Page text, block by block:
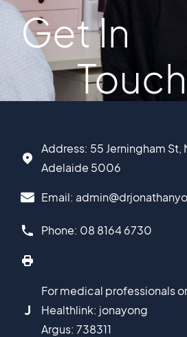
Get In
Touch
Address: 55 Jerningham St,
Adelaide 5006
Email:
Phone: 08 8164 6730
For medical professionals
Healthlink: jonayong
Argus: 738311